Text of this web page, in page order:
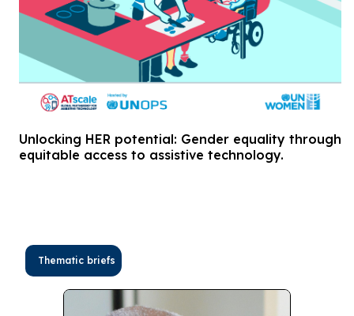
Unlocking HER potential: Gender equality through
equitable access to assistive technology.
Thematic briefs